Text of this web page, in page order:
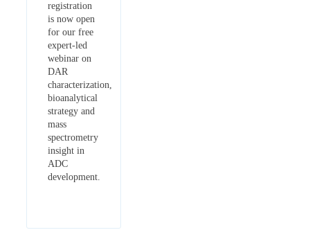
registration
is now open
for our free
expert-led
webinar on
DAR
characterization,
bioanalytical
strategy and
mass
spectrometry
insight in
ADC
development.